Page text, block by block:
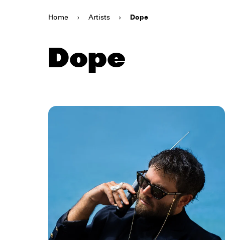
Home › Artists › Dope
Dope